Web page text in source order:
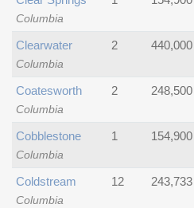
Columbia
Columbia
Clearwater 2 440,000
Columbia
Coatesworth 2 248,500
Columbia
Cobblestone 1 154,900
Columbia
Coldstream 12 243,733